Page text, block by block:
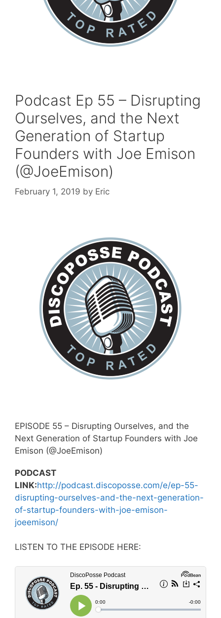
Podcast Ep 55 – Disrupting
Ourselves, and the Next
Generation of Startup
Founders with Joe Emison
(@JoeEmison)
February 1, 2019 by Eric
EPISODE 55 – Disrupting Ourselves, and the
Next Generation of Startup Founders with Joe
Emison (@JoeEmison)
PODCAST
LINK:http://podcast.discoposse.com/e/ep-55-
disrupting-ourselves-and-the-next-generation-
of-startup-founders-with-joe-emison-
joeemison/
LISTEN TO THE EPISODE HERE: